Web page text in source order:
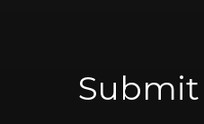
Submit